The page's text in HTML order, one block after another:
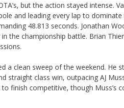
but the action stayed intense.
and leading every lap to
48.813 seconds. Jonathan
the championship battle. Brian
a clean sweep of the weekend.
straight class win, outpacing AJ
finish competitive, though Muss’s